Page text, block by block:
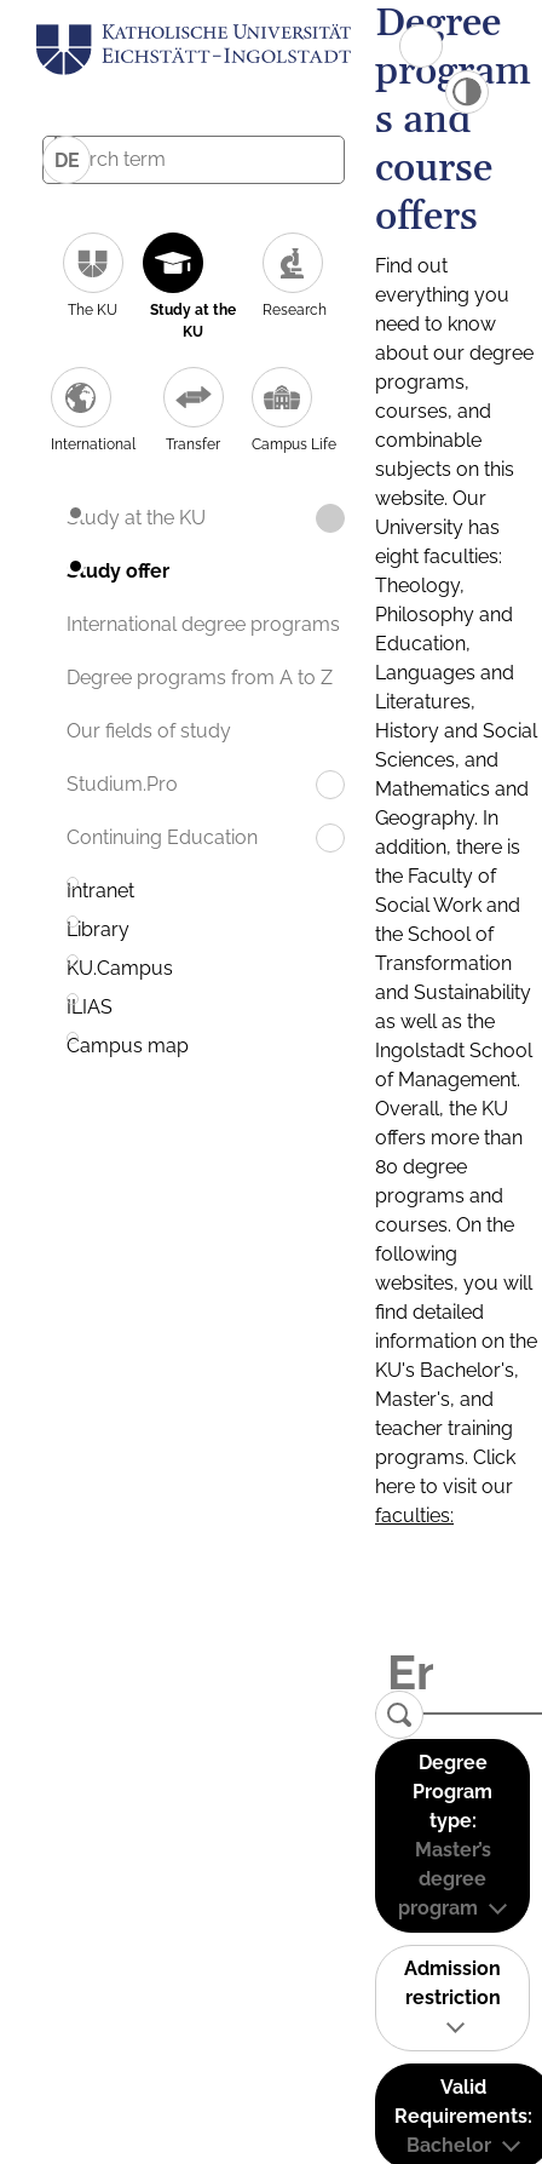
DE
The KU
Study at the
KU
Research
International Transfer Campus Life
Study at the KU
Study offer
International degree programs
Degree programs from A to Z
Our fields of study
Studium.Pro
Continuing Education
Intranet
Library
KU.Campus
ILIAS
Campus map
Degree
program
s and
course
offers
Find out
everything you
need to know
about our degree
programs,
courses, and
combinable
subjects on this
website. Our
University has
eight faculties:
Theology,
Philosophy and
Education,
Languages and
Literatures,
History and Social
Sciences, and
Mathematics and
Geography. In
addition, there is
the Faculty of
Social Work and
the School of
Transformation
and Sustainability
as well as the
Ingolstadt School
of Management.
Overall, the KU
offers more than
80 degree
programs and
courses. On the
following
websites, you will
find detailed
information on the
KU's Bachelor's,
Master's, and
teacher training
programs. Click
here to visit our
faculties:
Degree
Program
type:
Master’s
degree
program
Admission
restriction
Valid
Requirements:
Bachelor